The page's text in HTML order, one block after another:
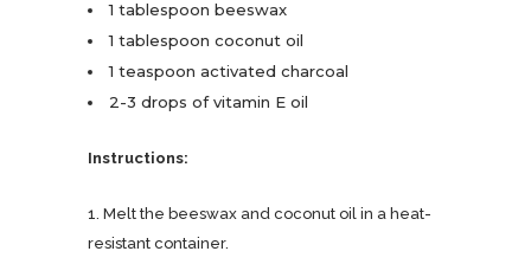
1 tablespoon beeswax
1 tablespoon coconut oil
1 teaspoon activated charcoal
2-3 drops of vitamin E oil
Instructions:
1. Melt the beeswax and coconut oil in a heat-
resistant container.